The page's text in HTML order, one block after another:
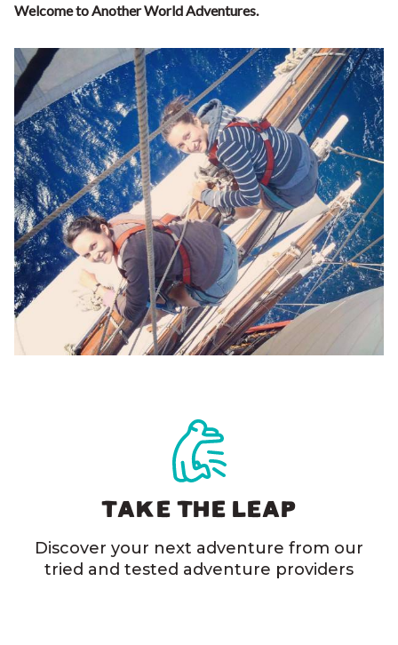
Welcome to Another World Adventures.
TAKE THE LEAP
Discover your next adventure from our
tried and tested adventure providers